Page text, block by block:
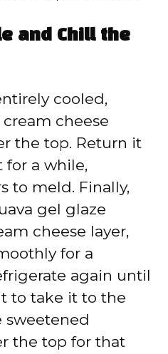
and Chill the
cooled,
cheese
the top. Return it
a while,
to meld. Finally,
gel glaze
cheese layer,
for a
again until
to take it to the
sweetened
the top for that